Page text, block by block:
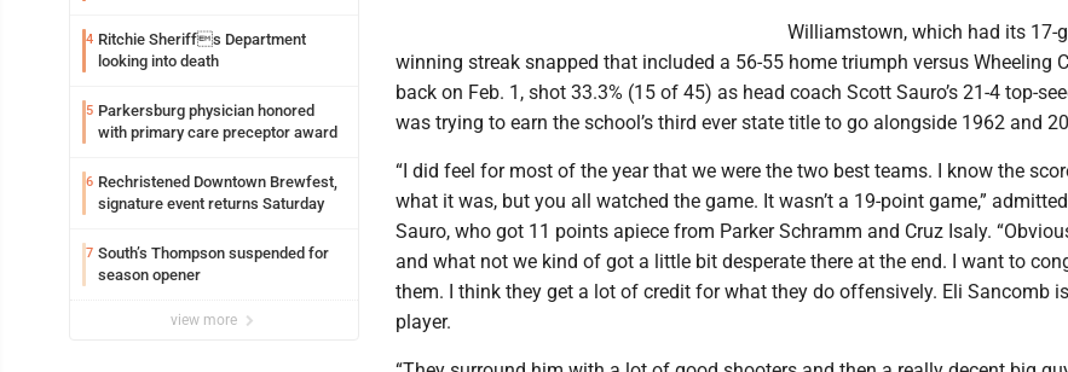
4 Ritchie Sheriffs Department
looking into death
5 Parkersburg physician honored
with primary care preceptor award
6 Rechristened Downtown Brewfest,
signature event returns Saturday
7 South’s Thompson suspended for
season opener
view more
Williamstown, which had its 17-
winning streak snapped that included a 56-55 home triumph versus Wheeling
back on Feb. 1, shot 33.3% (15 of 45) as head coach Scott Sauro’s 21-4 top-
was trying to earn the school’s third ever state title to go alongside 1962 and
“I did feel for most of the year that we were the two best teams. I know the
what it was, but you all watched the game. It wasn’t a 19-point game,”
Sauro, who got 11 points apiece from Parker Schramm and Cruz Isaly.
and what not we kind of got a little bit desperate there at the end. I want to
them. I think they get a lot of credit for what they do offensively. Eli Sancomb
player.